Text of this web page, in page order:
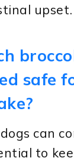
upset.
safe
can
to